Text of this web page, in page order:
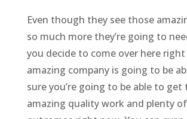
Even though they see those
so much more they’re going to
you decide to come over here
amazing company is going to be
sure you’re going to be able to get
amazing quality work and plenty